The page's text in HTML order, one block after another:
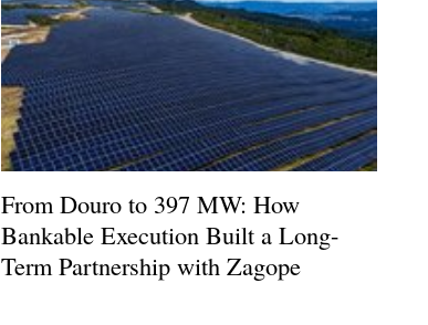
From Douro to 397 MW: How
Bankable Execution Built a Long-
Term Partnership with Zagope